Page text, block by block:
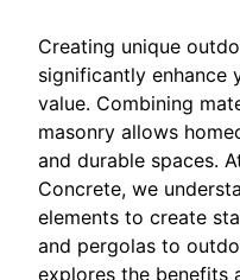
Creating unique
significantly enhance
value. Combining
masonry allows
and durable spaces.
Concrete, we
elements to create
and pergolas to
explores the benefits